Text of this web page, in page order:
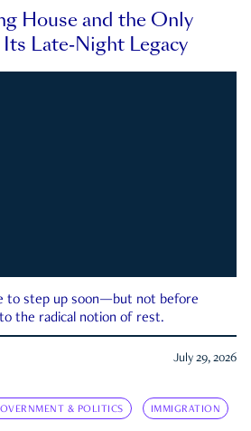
House and the Only
Late-Night Legacy
to step up soon—but not before
the radical notion of rest.
July 29, 2026
& POLITICS IMMIGRATION